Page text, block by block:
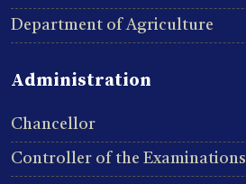
Department of Agriculture
Administration
Chancellor
Controller of the Examinations